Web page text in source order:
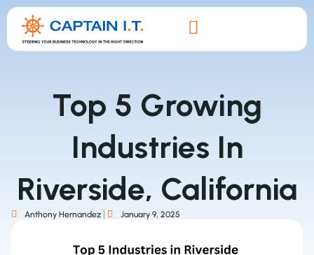
Top 5 Growing
Industries In
Riverside, California
Anthony Hernandez January 9, 2025